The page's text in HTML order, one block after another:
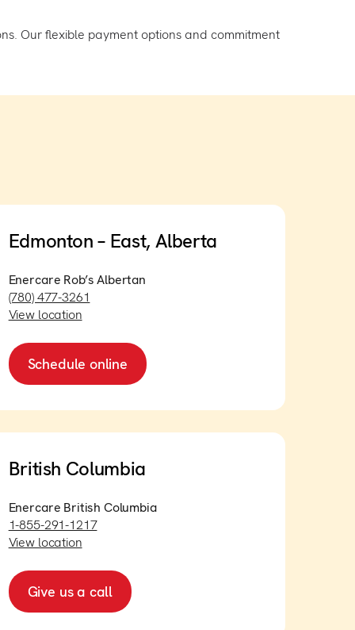
Our flexible payment options and commitment
Edmonton – East, Alberta
Enercare Rob’s Albertan
(780) 477-3261
View location
Schedule online
British Columbia
Enercare British Columbia
1-855-291-1217
View location
Give us a call